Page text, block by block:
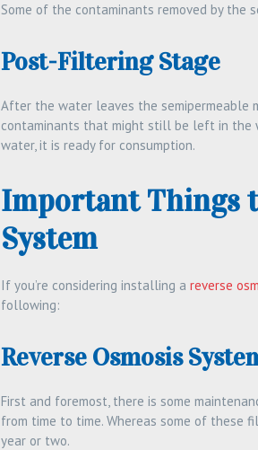
Some of the contaminants removed by the
Post-Filtering Stage
After the water leaves the semipermeable
contaminants that might still be left in the
water, it is ready for consumption.
Important Things
System
If you’re considering installing a reverse
following:
Reverse Osmosis
First and foremost, there is some
from time to time. Whereas some of these
year or two.